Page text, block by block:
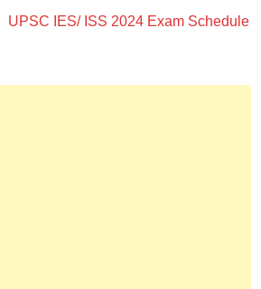
UPSC IES/ ISS 2024 Exam Schedule